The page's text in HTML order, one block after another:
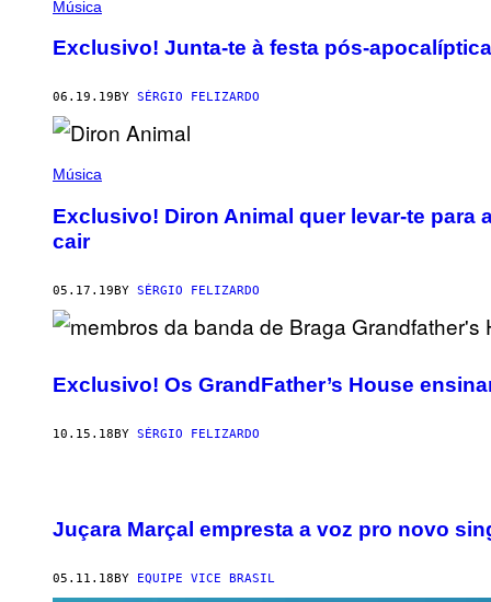
Música
Exclusivo! Junta-te à festa pós-
06.19.19 BY SÉRGIO FELIZARDO
Música
Exclusivo! Diron Animal quer levar-te para
cair
05.17.19BY SÉRGIO FELIZARDO
Exclusivo! Os GrandFather’s House
10.15.18 BY SÉRGIO FELIZARDO
Juçara Marçal empresta a voz pro novo
05.11.18BY EQUIPE VICE BRASIL